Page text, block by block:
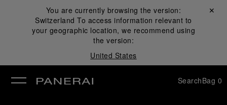
You are currently browsing the version:
Switzerland To access information relevant to
your geographic location, we recommend using
the version:
United States
Close ✕
SearchBag 0